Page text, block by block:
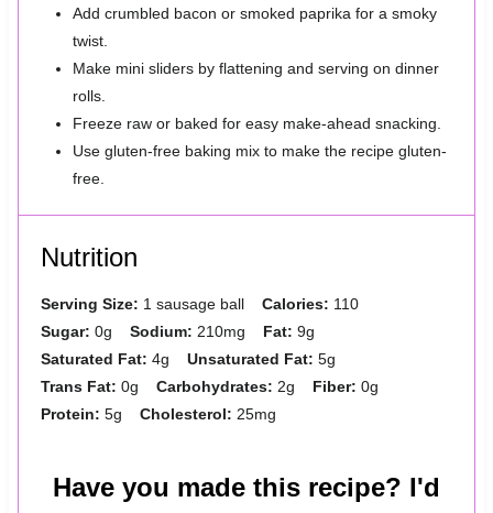
Add crumbled bacon or smoked paprika for a smoky
twist.
Make mini sliders by flattening and serving on dinner
rolls.
Freeze raw or baked for easy make-ahead snacking.
Use gluten-free baking mix to make the recipe gluten-
free.
Nutrition
Serving Size: 1 sausage ball Calories: 110
Sugar: 0g Sodium: 210mg Fat: 9g
Saturated Fat: 4g Unsaturated Fat: 5g
Trans Fat: 0g Carbohydrates: 2g Fiber: 0g
Protein: 5g Cholesterol: 25mg
Have you made this recipe? I'd